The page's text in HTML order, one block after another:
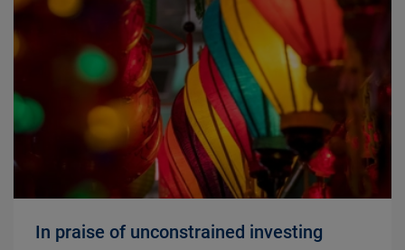
In praise of unconstrained investing